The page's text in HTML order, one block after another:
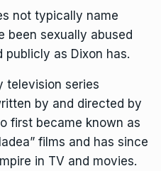
not typically name
been sexually abused
as Dixon has.
television series
by and directed by
first became known as
films and has since
in TV and movies.